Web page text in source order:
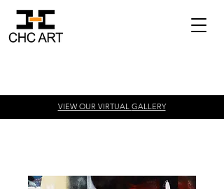
VIEW OUR VIRTUAL GALLERY